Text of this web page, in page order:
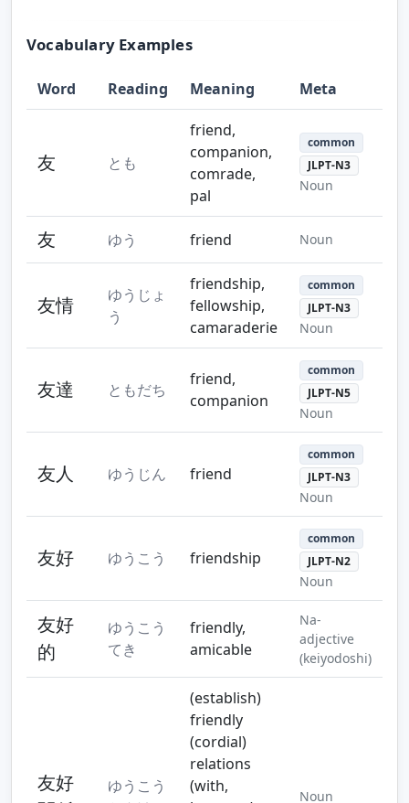
Vocabulary Examples
Word Reading Meaning Meta
友 とも
friend,
companion,
comrade,
pal
common
JLPT-N3
Noun
友 ゆう friend Noun
友情
ゆうじょ
う
friendship,
fellowship,
camaraderie
common
JLPT-N3
Noun
友達 ともだち
friend,
companion
common
JLPT-N5
Noun
友人 ゆうじん friend
common
JLPT-N3
Noun
友好 ゆうこう friendship
common
JLPT-N2
Noun
友好
的
ゆうこう
てき
friendly,
amicable
Na-
adjective
(keiyodoshi)
友好
ゆうこう
(establish)
friendly
(cordial)
relations
(with,
Noun